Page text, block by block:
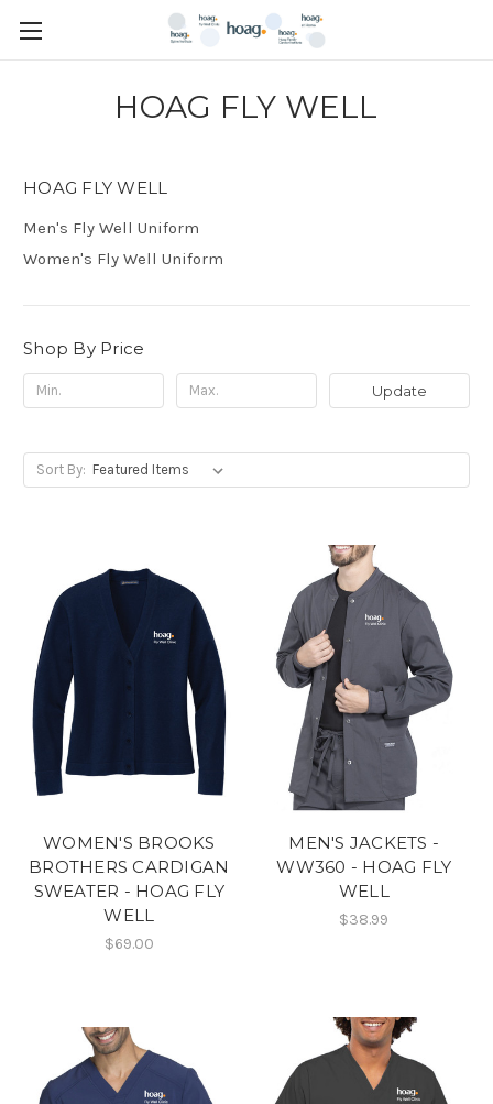
HOAG FLY WELL
HOAG FLY WELL
Men's Fly Well Uniform
Women's Fly Well Uniform
Shop By Price
Update
Sort By:
WOMEN'S BROOKS
BROTHERS CARDIGAN
SWEATER - HOAG FLY
WELL
$69.00
MEN'S JACKETS -
WW360 - HOAG FLY
WELL
$38.99